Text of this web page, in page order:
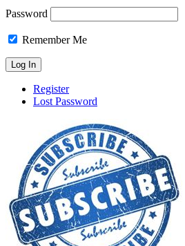
Password
Remember Me
Register
Lost Password